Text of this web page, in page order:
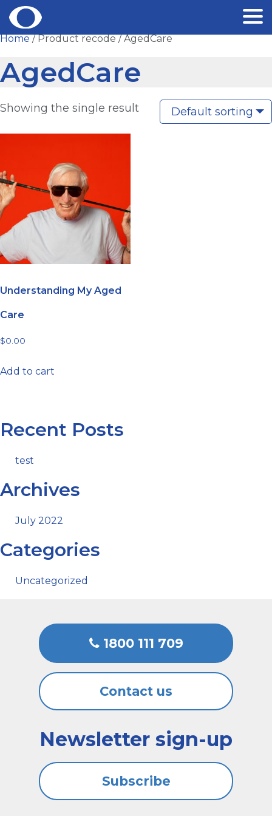
Skip
content
Home/ Product recode / AgedCare
AgedCare
Showing the single result Default sorting
Understanding My Aged
Care
$0.00
Add to cart
Recent Posts
test
Archives
July 2022
Categories
Uncategorized
1800 111 709
Contact us
Newsletter sign-up
Subscribe